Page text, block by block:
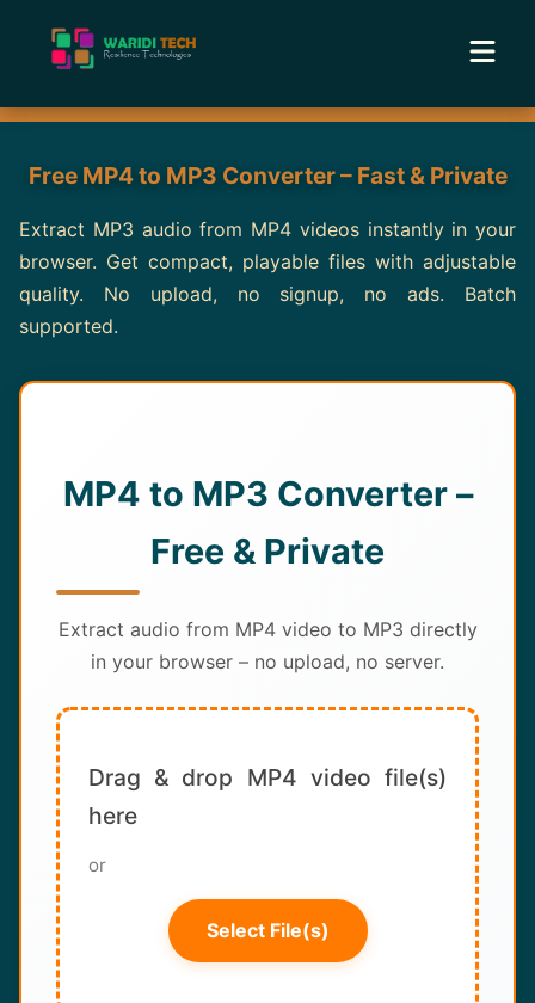
Home
Services
Tools
Academy
Blog
Contact
Free MP4 to MP3 Converter – Fast & Private
Extract MP3 audio from MP4 videos instantly in your
browser. Get compact, playable files with adjustable
quality. No upload, no signup, no ads. Batch
supported.
MP4 to MP3 Converter –
Free & Private
Extract audio from MP4 video to MP3 directly
in your browser – no upload, no server.
Drag & drop MP4 video file(s)
here
or
Select File(s)